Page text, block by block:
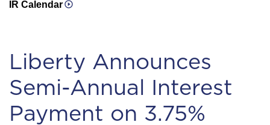
IR Calendar
Liberty Announces
Semi-Annual Interest
Payment on 3.75%